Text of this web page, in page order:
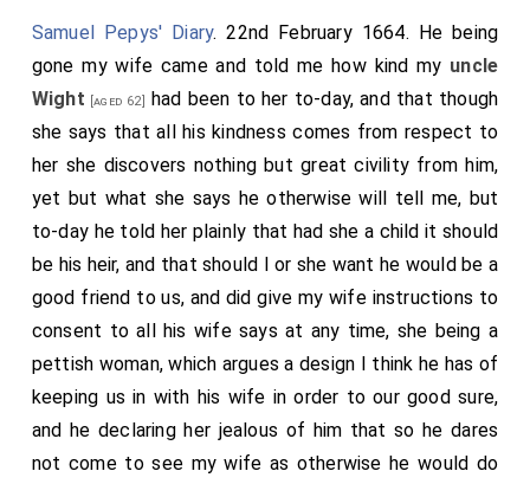
Samuel Pepys' Diary. 22nd February 1664. He being
gone my wife came and told me how kind my uncle
Wight [aged 62] had been to her to-day, and that though
she says that all his kindness comes from respect to
her she discovers nothing but great civility from him,
yet but what she says he otherwise will tell me, but
to-day he told her plainly that had she a child it should
be his heir, and that should I or she want he would be a
good friend to us, and did give my wife instructions to
consent to all his wife says at any time, she being a
pettish woman, which argues a design I think he has of
keeping us in with his wife in order to our good sure,
and he declaring her jealous of him that so he dares
not come to see my wife as otherwise he would do